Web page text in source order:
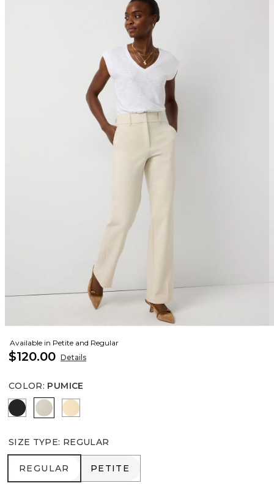
Available in Petite and Regular
$120.00 Details
COLOR: PUMICE
Black PumiceButter Toast
SIZE TYPE: REGULAR
REGULAR
REGULAR PETITE
PETITE